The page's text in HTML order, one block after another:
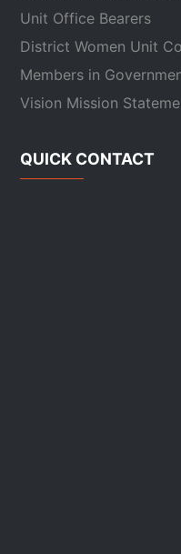
Unit Office Bearers
District Women Unit
Members in
Vision Mission
QUICK CONTACT